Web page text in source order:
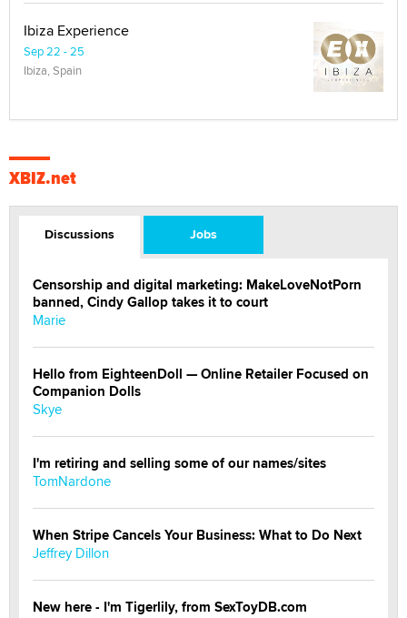
Ibiza Experience
Sep 22 - 25
Ibiza, Spain
XBIZ.net
Discussions Jobs
Censorship and digital marketing: MakeLoveNotPorn
banned, Cindy Gallop takes it to court
Marie
Hello from EighteenDoll — Online Retailer Focused on
Companion Dolls
Skye
I'm retiring and selling some of our names/sites
TomNardone
When Stripe Cancels Your Business: What to Do Next
Jeffrey Dillon
New here - I'm Tigerlily, from SexToyDB.com